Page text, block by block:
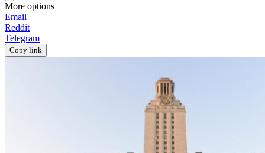
More options
Email
Reddit
Telegram
Copy link